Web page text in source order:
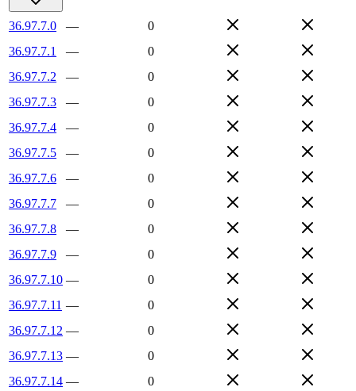
36.97.7.0 —
0
36.97.7.1
—
0
36.97.7.2
—
0
36.97.7.3
—
0
36.97.7.4
—
0
36.97.7.5
—
0
36.97.7.6
—
0
36.97.7.7
—
0
36.97.7.8
—
0
36.97.7.9
—
0
36.97.7.10 —
0
36.97.7.11 —
0
36.97.7.12 —
0
36.97.7.13 —
0
36.97.7.14 — 0